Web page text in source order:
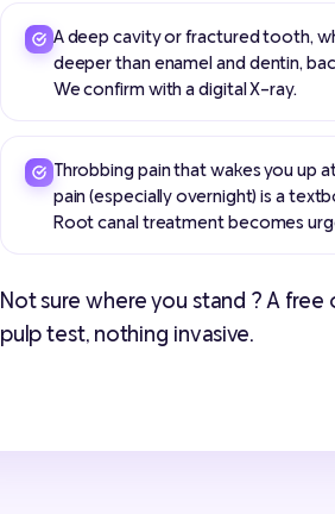
A deep cavity or fractured tooth,
deeper than enamel and dentin,
We confirm with a digital X-ray.
Throbbing pain that wakes you up
pain (especially overnight) is a
Root canal treatment becomes
Not sure where you stand ? A
pulp test, nothing invasive.